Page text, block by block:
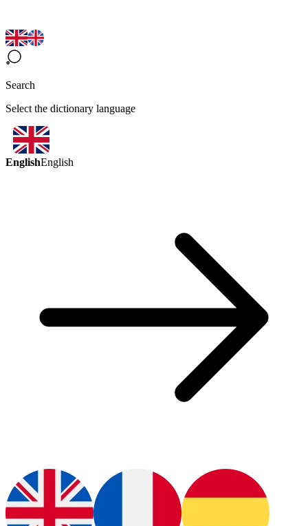
Search
Select the dictionary language
EnglishEnglish